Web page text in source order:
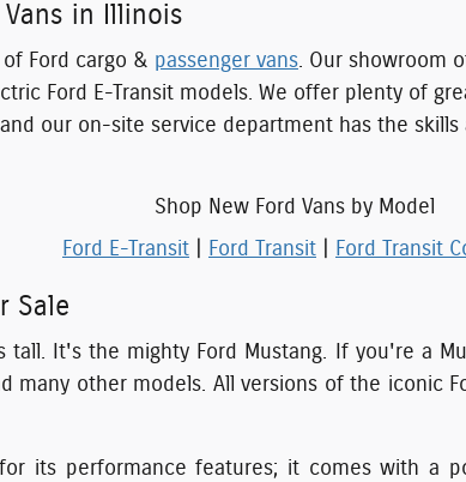
Vans in Illinois
Ford cargo & passenger vans. Our showroom
Ford E-Transit models. We offer plenty of
our on-site service department has the
Shop New Ford Vans by Model
Ford E-Transit
Ford Transit Ford Transit
Sale
tall. It's the mighty Ford Mustang. If you're a
many other models. All versions of the iconic
its performance features; it comes with a